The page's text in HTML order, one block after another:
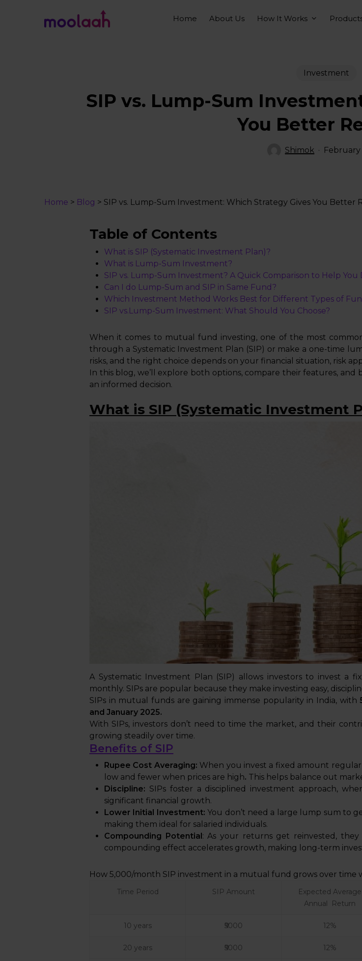
Home About Us How It Works
Investment
SIP vs. Lump-Sum
You Better
Shimok February
Home > Blog > SIP vs. Lump-Sum Investment: Which Strategy Gives You Better
Table of Contents
What is SIP (Systematic Investment Plan)?
What is Lump-Sum Investment?
SIP vs. Lump-Sum Investment? A Quick Comparison to Help You
Can I do Lump-Sum and SIP in Same Fund?
Which Investment Method Works Best for Different Types of
SIP vs.Lump-Sum Investment: What Should You Choose?
When it comes to mutual fund investing, one of the most
through a Systematic Investment Plan (SIP) or make a one-time
risks, and the right choice depends on your financial situation, risk
In this blog, we’ll explore both options, compare their features,
an informed decision.
What is SIP (Systematic Investment
A Systematic Investment Plan (SIP) allows investors to invest a
monthly. SIPs are popular because they make investing easy,
SIPs in mutual funds are gaining immense popularity in India, with
and January 2025.
With SIPs, investors don’t need to time the market, and their
growing steadily over time.
Benefits of SIP
Rupee Cost Averaging: When you invest a fixed amount
low and fewer when prices are high. This helps balance out
Discipline: SIPs foster a disciplined investment approach,
significant financial growth.
Lower Initial Investment: You don’t need a large lump sum to
making them ideal for salaried individuals.
Compounding Potential : As your returns get reinvested,
compounding effect accelerates growth, making long-term
How ₹5,000/month SIP investment in a mutual fund grows over time
Time Period SIP Amount
Expected Average
Annual Return
10 years ₹5000 12%
20 years ₹5000 12%